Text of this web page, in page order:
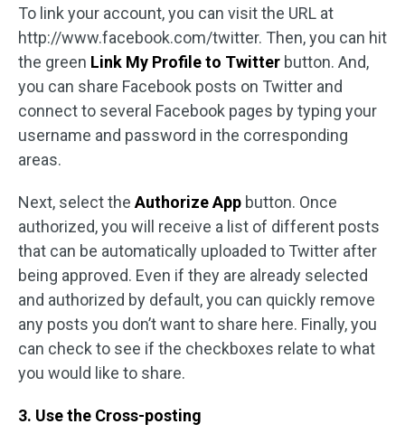
To link your account, you can visit the URL at
http://www.facebook.com/twitter. Then, you can hit
the green Link My Profile to Twitter button. And,
you can share Facebook posts on Twitter and
connect to several Facebook pages by typing your
username and password in the corresponding
areas.
Next, select the Authorize App button. Once
authorized, you will receive a list of different posts
that can be automatically uploaded to Twitter after
being approved. Even if they are already selected
and authorized by default, you can quickly remove
any posts you don’t want to share here. Finally, you
can check to see if the checkboxes relate to what
you would like to share.
3. Use the Cross-posting